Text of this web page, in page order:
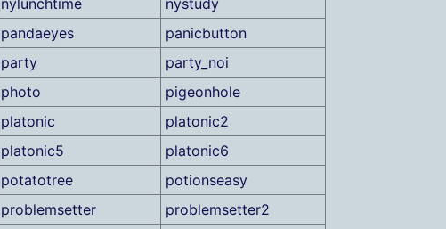
nylunchtime
nystudy
pandaeyes
panicbutton
party
party_noi
photo
pigeonhole
platonic
platonic2
platonic5
platonic6
potatotree
potionseasy
problemsetter
problemsetter2